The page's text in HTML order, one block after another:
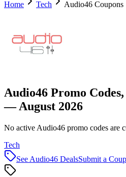
Home
Tech Audio46 Coupons
Audio46 Promo
— August 2026
No active Audio46 promo codes are
Tech
See Audio46 DealsSubmit a